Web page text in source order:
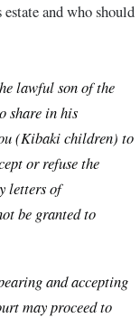
and who should
lawful son of the
share in his
(Kibaki children) to
or refuse the
letters of
be granted to
and accepting
may proceed to